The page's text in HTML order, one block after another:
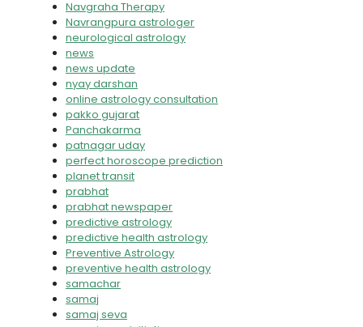
Navgraha Therapy
Navrangpura astrologer
neurological astrology
news
news update
nyay darshan
online astrology consultation
pakko gujarat
Panchakarma
patnagar uday
perfect horoscope prediction
planet transit
prabhat
prabhat newspaper
predictive astrology
predictive health astrology
Preventive Astrology
preventive health astrology
samachar
samaj
samaj seva